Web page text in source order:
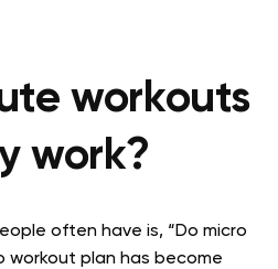
workouts
work?
often have is, “Do micro
workout plan has become